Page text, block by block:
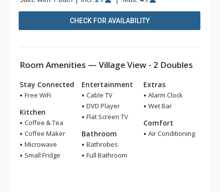
CHECK FOR AVAILABILITY
Room Amenities — Village View - 2 Doubles
Stay Connected
Free WiFi
Kitchen
Coffee & Tea
Coffee Maker
Microwave
Small Fridge
Entertainment
Cable TV
DVD Player
Flat Screen TV
Bathroom
Bathrobes
Full Bathroom
Extras
Alarm Clock
Wet Bar
Comfort
Air Conditioning